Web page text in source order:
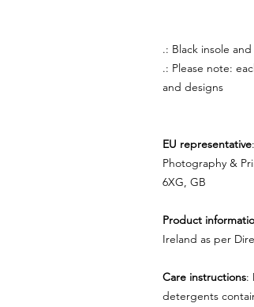
.: Black insole
.: Please note:
and designs
EU representative
Photography &
6XG, GB
Product
Ireland as per
Care instructions:
detergents